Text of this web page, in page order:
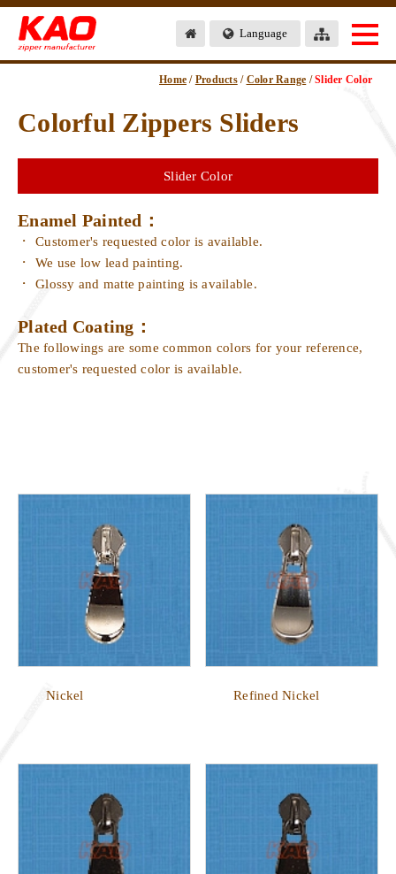
Language
Home / Products/ Color Range /Slider Color
Colorful Zippers Sliders
Slider Color
Enamel Painted：
Customer's requested color is available.
We use low lead painting.
Glossy and matte painting is available.
Plated Coating：
The followings are some common colors for your reference,
customer's requested color is available.
Nickel Refined Nickel